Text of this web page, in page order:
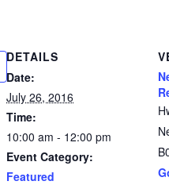
DETAILS
Date:
July 26, 2016
Time:
10:00 am - 12:00 pm
Event Category:
Featured